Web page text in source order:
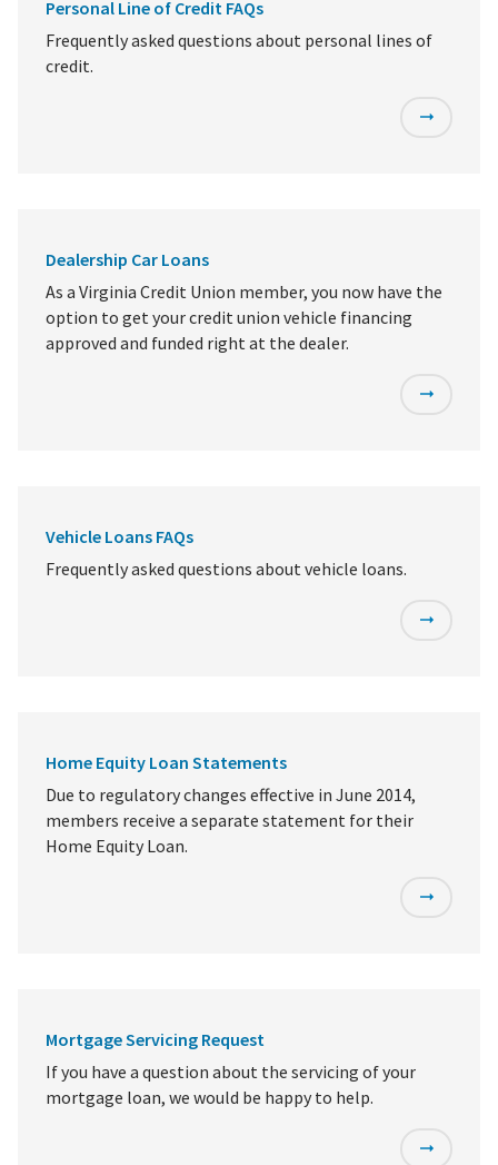
Personal Line of Credit FAQs
Frequently asked questions about personal lines of
credit.
Dealership Car Loans
As a Virginia Credit Union member, you now have the
option to get your credit union vehicle financing
approved and funded right at the dealer.
Vehicle Loans FAQs
Frequently asked questions about vehicle loans.
Home Equity Loan Statements
Due to regulatory changes effective in June 2014,
members receive a separate statement for their
Home Equity Loan.
Mortgage Servicing Request
If you have a question about the servicing of your
mortgage loan, we would be happy to help.